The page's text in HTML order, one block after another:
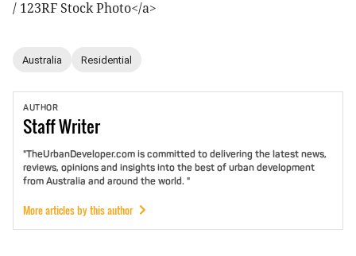
/ 123RF Stock Photo</a>
Australia Residential
AUTHOR
StaffWriter
"TheUrbanDeveloper.com is committed to delivering the latest news,
reviews, opinions and insights into the best of urban development
from Australia and around the world. "
More articles by this author